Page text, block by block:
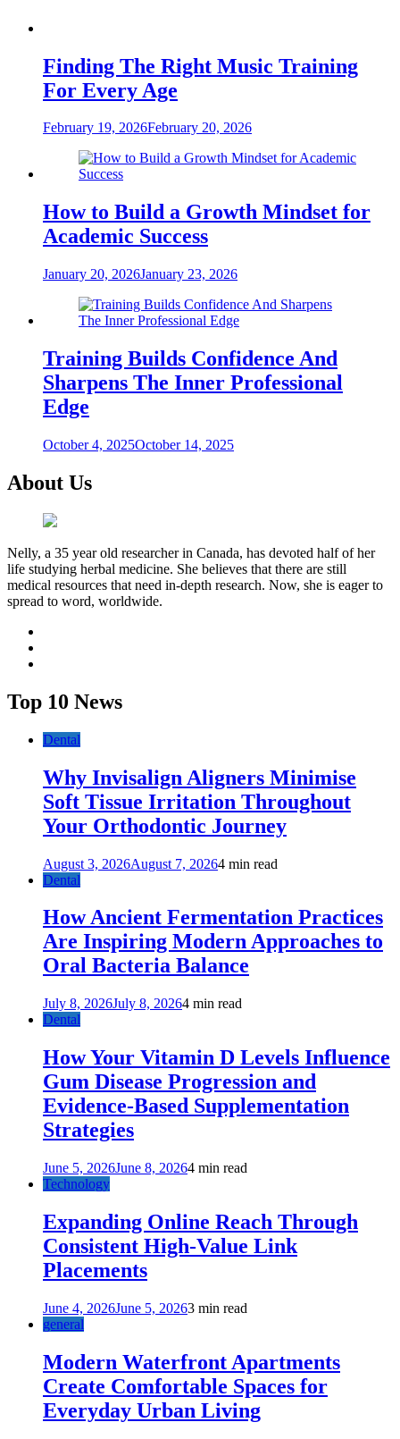
Finding The Right Music Training
For Every Age
February 19, 2026February 20, 2026
How to Build a Growth Mindset for
Academic Success
January 20, 2026January 23, 2026
Training Builds Confidence And
Sharpens The Inner Professional
Edge
October 4, 2025October 14, 2025
About Us
Nelly, a 35 year old researcher in Canada, has devoted half of her
life studying herbal medicine. She believes that there are still
medical resources that need in-depth research. Now, she is eager to
spread to word, worldwide.
Top 10 News
Dental
Why Invisalign Aligners Minimise
Soft Tissue Irritation Throughout
Your Orthodontic Journey
August 3, 2026August 7, 20264 min read
Dental
How Ancient Fermentation Practices
Are Inspiring Modern Approaches to
Oral Bacteria Balance
July 8, 2026July 8, 20264 min read
Dental
How Your Vitamin D Levels Influence
Gum Disease Progression and
Evidence-Based Supplementation
Strategies
June 5, 2026June 8, 20264 min read
Technology
Expanding Online Reach Through
Consistent High-Value Link
Placements
June 4, 2026June 5, 20263 min read
general
Modern Waterfront Apartments
Create Comfortable Spaces for
Everyday Urban Living